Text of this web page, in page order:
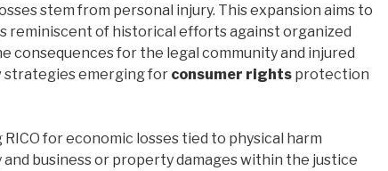
stem from personal injury. This expansion aims to
reminiscent of historical efforts against organized
consequences for the legal community and injured
strategies emerging for consumer rights protection
for economic losses tied to physical harm
business or property damages within the justice